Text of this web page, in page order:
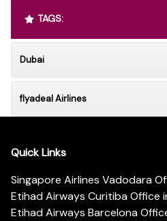
TAGS:
Dubai
flyadeal Airlines
Quick Links
Singapore Airlines Vadodara
Etihad Airways Curitiba Office
Etihad Airways Barcelona